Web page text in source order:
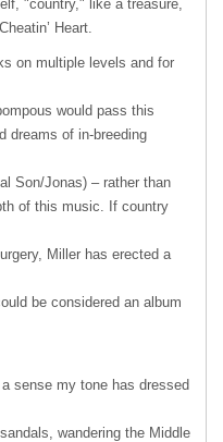
"country," like a treasure,
Heart.
on multiple levels and for
would pass this
dreams of in-breeding
Son/Jonas) – rather than
of this music. If country
Miller has erected a
be considered an album
sense my tone has dressed
wandering the Middle